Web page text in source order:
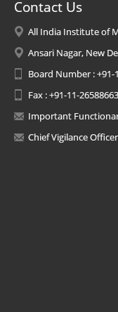
Contact Us
All India Institute of
Ansari Nagar, New
Board Number : +91-
Fax : +91-11-
Important
Chief Vigilance